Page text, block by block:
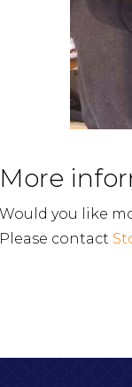
More
Would you like
Please contact